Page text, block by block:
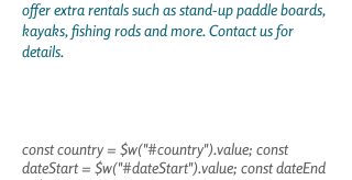
offer extra rentals such as stand-up paddle boards,
kayaks, fishing rods and more. Contact us for
details.
const country = $w("#country").value; const
dateStart = $w("#dateStart").value; const dateEnd